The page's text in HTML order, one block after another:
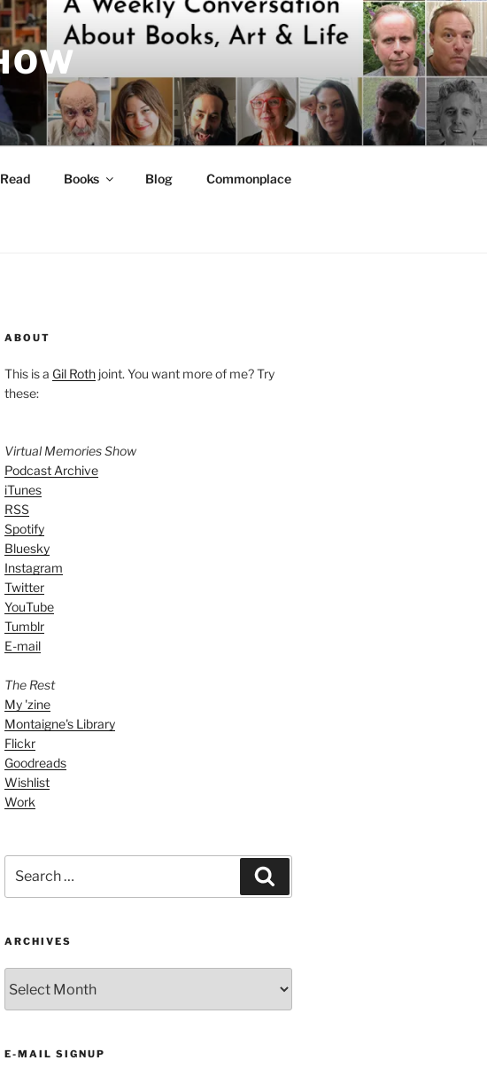
Books Blog Commonplace
ABOUT
This is a Gil Rothjoint. You want more of me? Try
these:
Virtual Memories Show
Podcast Archive
iTunes
RSS
Spotify
Bluesky
Instagram
Twitter
YouTube
Tumblr
E-mail
The Rest
My 'zine
Montaigne's Library
Flickr
Goodreads
Wishlist
Work
for:
ARCHIVES
E-MAIL SIGNUP